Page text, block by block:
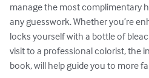
manage the most complimentary
any guesswork. Whether you’re
locks yourself with a bottle of
visit to a professional colorist, the
book, will help guide you to more